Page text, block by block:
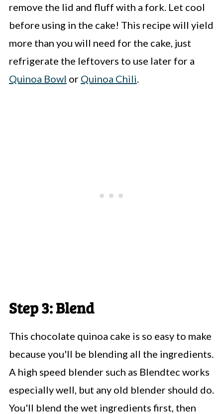
remove the lid and fluff with a fork. Let cool
before using in the cake! This recipe will yield
more than you will need for the cake, just
refrigerate the leftovers to use later for a
Quinoa Bowl or Quinoa Chili.
Step 3: Blend
This chocolate quinoa cake is so easy to make
because you'll be blending all the ingredients.
A high speed blender such as Blendtec works
especially well, but any old blender should do.
You'll blend the wet ingredients first, then